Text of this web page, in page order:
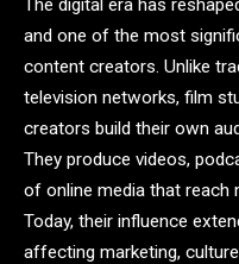
The digital era has
and one of the most
content creators. Unlike
television networks, film
creators build their own
They produce videos,
of online media that reach
Today, their influence
affecting marketing,